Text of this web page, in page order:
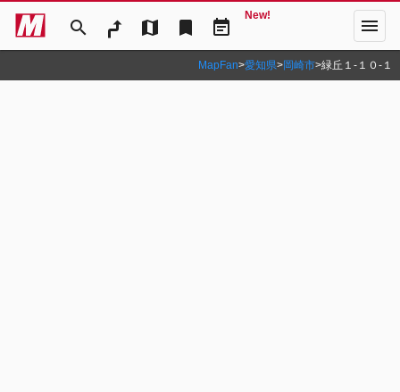
search map bookmark event_note
New! menu
MapFan>愛知県>岡崎市>緑丘１‐１０‐１